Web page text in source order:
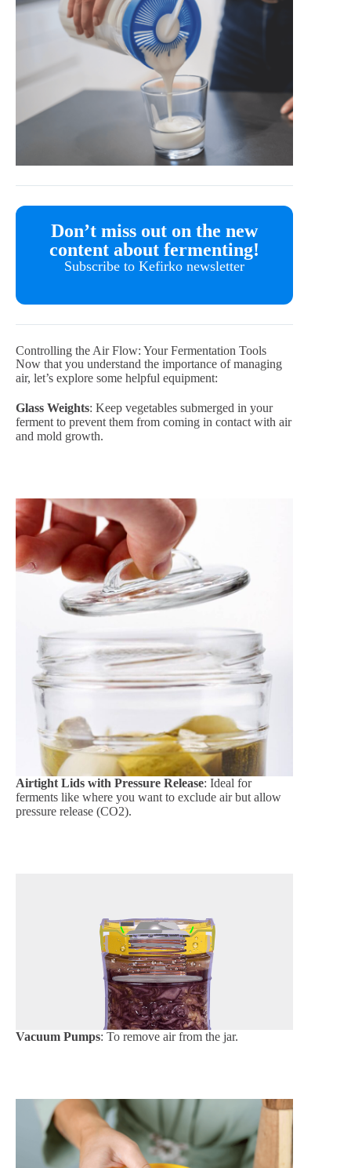
Don’t miss out on the new
content about fermenting!
Subscribe to Kefirko newsletter
Controlling the Air Flow: Your Fermentation Tools
Now that you understand the importance of managing
air, let’s explore some helpful equipment:
Glass Weights: Keep vegetables submerged in your
ferment to prevent them from coming in contact with air
and mold growth.
Airtight Lids with Pressure Release: Ideal for
ferments like where you want to exclude air but allow
pressure release (CO2).
Vacuum Pumps: To remove air from the jar.